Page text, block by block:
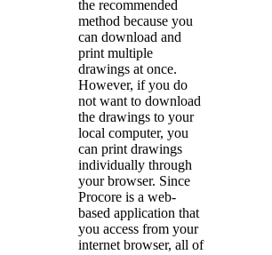
the recommended
method because you
can download and
print multiple
drawings at once.
However, if you do
not want to download
the drawings to your
local computer, you
can print drawings
individually through
your browser. Since
Procore is a web-
based application that
you access from your
internet browser, all of